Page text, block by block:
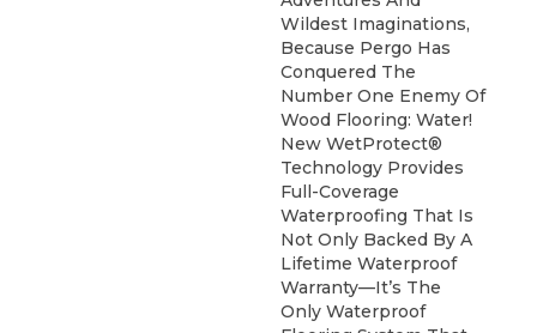
Wildest Imaginations,
Because Pergo Has
Conquered The
Number One Enemy Of
Wood Flooring: Water!
New WetProtect®
Technology Provides
Full-Coverage
Waterproofing That Is
Not Only Backed By A
Lifetime Waterproof
Warranty—It’s The
Only Waterproof